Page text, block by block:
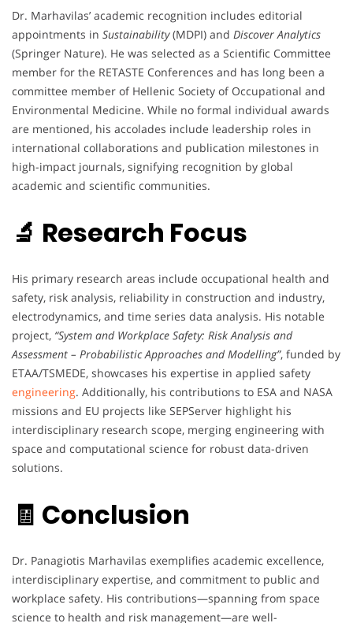
Dr. Marhavilas’ academic recognition includes editorial
appointments in Sustainability(MDPI) and Discover Analytics
(Springer Nature). He was selected as a Scientific Committee
member for the RETASTE Conferences and has long been a
committee member of Hellenic Society of Occupational and
Environmental Medicine. While no formal individual awards
are mentioned, his accolades include leadership roles in
international collaborations and publication milestones in
high-impact journals, signifying recognition by global
academic and scientific communities.
🔬 Research Focus
His primary research areas include occupational health and
safety, risk analysis, reliability in construction and industry,
electrodynamics, and time series data analysis. His notable
project, “System and Workplace Safety: Risk Analysis and
Assessment – Probabilistic Approaches and Modelling”, funded by
ETAA/TSMEDE, showcases his expertise in applied safety
engineering. Additionally, his contributions to ESA and NASA
missions and EU projects like SEPServer highlight his
interdisciplinary research scope, merging engineering with
space and computational science for robust data-driven
solutions.
🧾 Conclusion
Dr. Panagiotis Marhavilas exemplifies academic excellence,
interdisciplinary expertise, and commitment to public and
workplace safety. His contributions—spanning from space
science to health and risk management—are well-